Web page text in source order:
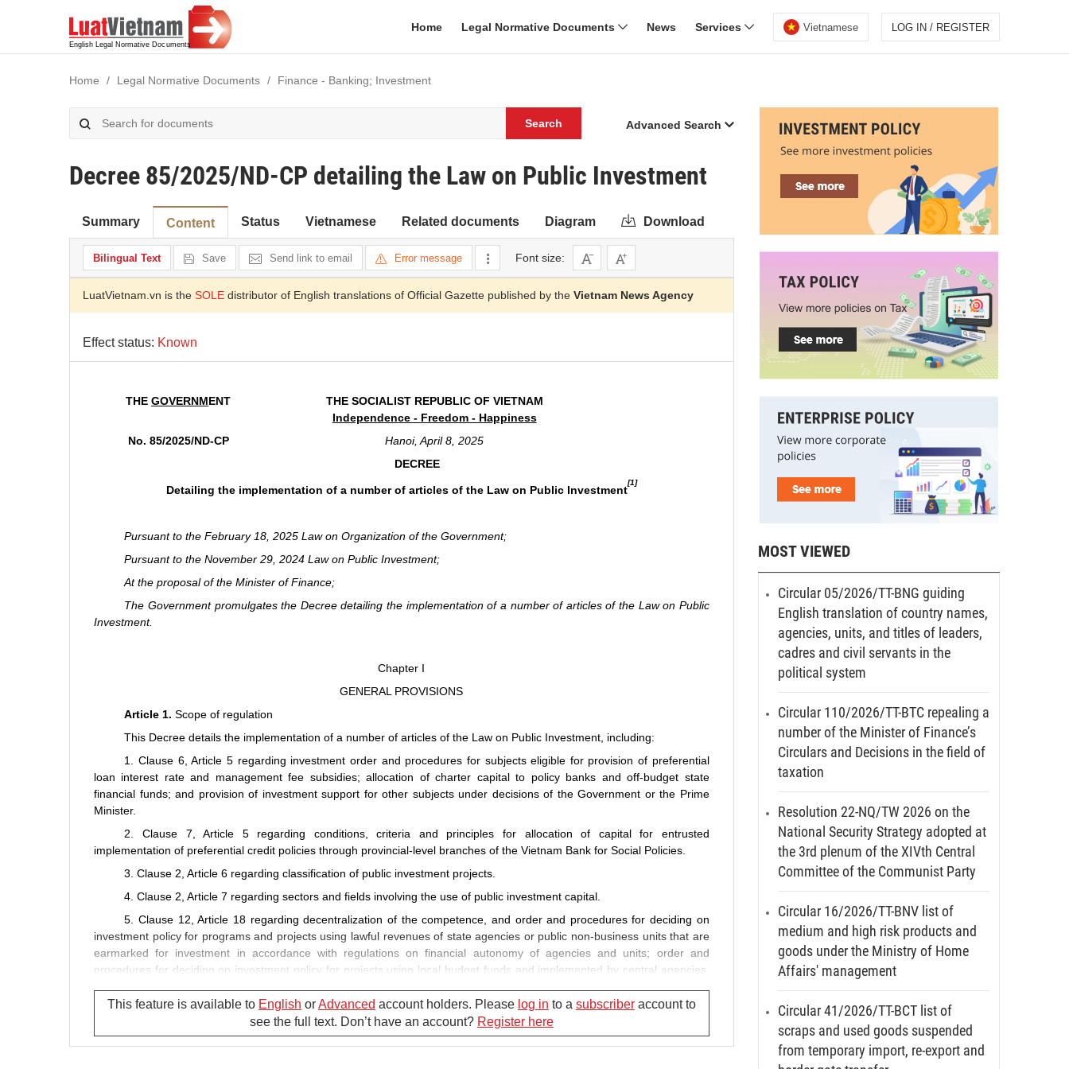
Home Legal Normative Documents News Services Vietnamese LOG IN / REGISTER
Home Legal Normative Documents Finance - Banking; Investment
Search Advanced Search
Decree 85/2025/ND-CP detailing the Law on Public Investment
Summary Content Status Vietnamese Related documents Diagram Download
Bilingual Text Save Send link to email Error message Font size:
LuatVietnam.vn is the SOLE distributor of English translations of Official Gazette published by the Vietnam News Agency
Effect status: Known
THEGOVERNMENT
THE SOCIALIST REPUBLIC OF VIETNAM
Independence - Freedom - Happiness
No. 85/2025/ND-CP
Hanoi, April 8, 2025
DECREE
Detailing the implementation of a number of articles of the Law on Public Investment
[1]
Pursuant to the February 18, 2025 Law on Organization of the Government;
Pursuant to the November 29, 2024 Law on Public Investment;
At the proposal of the Minister of Finance;
The Government promulgates the Decree detailing the implementation of a number of articles of the Law on Public
Investment.
Chapter I
GENERAL PROVISIONS
Article 1.Scope of regulation
This Decree details the implementation of a number of articles of the Law on Public Investment, including:
1. Clause 6, Article 5 regarding investment order and procedures for subjects eligible for provision of preferential
loan interest rate and management fee subsidies; allocation of charter capital to policy banks and off-budget state
financial funds; and provision of investment support for other subjects under decisions of the Government or the Prime
Minister.
2. Clause 7, Article 5 regarding conditions, criteria and principles for allocation of capital for entrusted
implementation of preferential credit policies through provincial-level branches of the Vietnam Bank for Social Policies.
3. Clause 2, Article 6 regarding classification of public investment projects.
4. Clause 2, Article 7 regarding sectors and fields involving the use of public investment capital.
5. Clause 12, Article 18 regarding decentralization of the competence, and order and procedures for deciding on
investment policy for programs and projects using lawful revenues of state agencies or public non-business units that are
earmarked for investment in accordance with regulations on financial autonomy of agencies and units; order and
procedures for deciding on investment policy for projects using local budget funds and implemented by central agencies,
dossiers and contents of, and time limits for appraising, and deciding on investment policy for, programs and projects.
6. Clause 1, Article 32 regarding principles, competence, order and procedures for deciding on investment policy for
This feature is available to English orAdvanced account holders. Please log in to a subscriberaccount to
see the full text. Don’t have an account? Register here
MOST VIEWED
Circular 05/2026/TT-BNG guiding
English translation of country names,
agencies, units, and titles of leaders,
cadres and civil servants in the
political system
Circular 110/2026/TT-BTC repealing a
number of the Minister of Finance’s
Circulars and Decisions in the field of
taxation
Resolution 22-NQ/TW 2026 on the
National Security Strategy adopted at
the 3rd plenum of the XIVth Central
Committee of the Communist Party
Circular 16/2026/TT-BNV list of
medium and high risk products and
goods under the Ministry of Home
Affairs' management
Circular 41/2026/TT-BCT list of
scraps and used goods suspended
from temporary import, re-export and